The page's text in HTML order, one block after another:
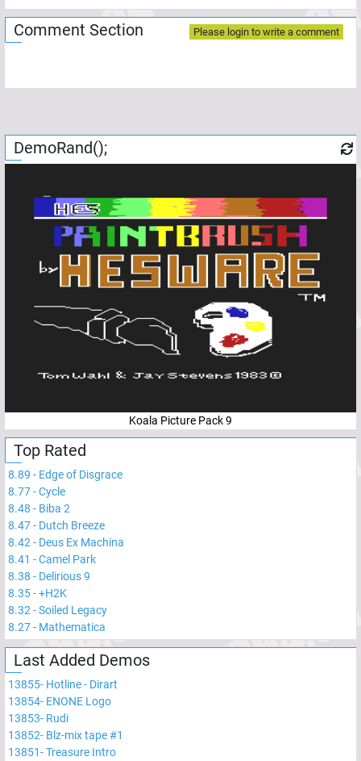
Comment Section Please login to write a comment
DemoRand();
Koala Picture Pack 9
Top Rated
8.89 - Edge of Disgrace
8.77-Cycle
8.48 - Biba 2
8.47- Dutch Breeze
8.42 - Deus Ex Machina
8.41 -Camel Park
8.38 - Delirious 9
8.35-+H2K
8.32 -Soiled Legacy
8.27- Mathematica
Last Added Demos
13855- Hotline - Dirart
13854- ENONE Logo
13853- Rudi
13852- Blz-mix tape #1
13851-Treasure Intro